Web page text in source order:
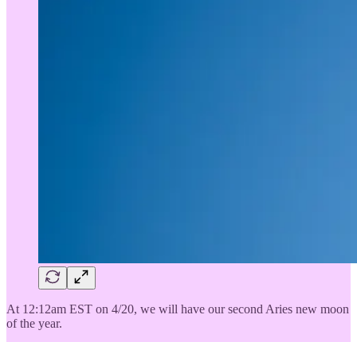
At 12:12am EST on 4/20, we will have our second Aries new moon
of the year.